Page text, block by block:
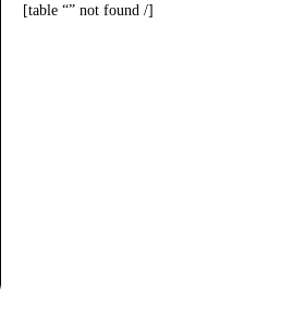
[table “” not found /]